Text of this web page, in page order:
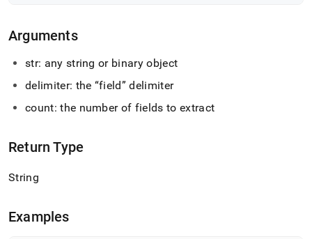
https://docs.singlestore.com/db/v7.8/reference/sql-
functions/substring-
index.md).
Arguments
str: any string or binary object
delimiter: the field
delimiter
count: the number of fields to extract
Return Type
String
Examples